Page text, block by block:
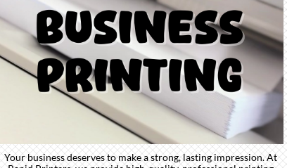
Your business deserves to make a strong, lasting impression. At